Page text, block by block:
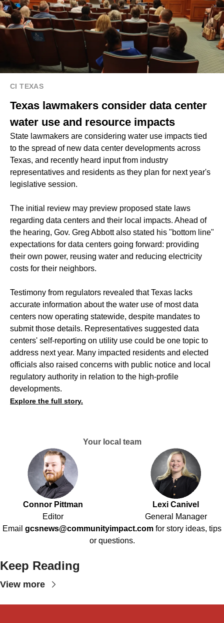
CI TEXAS
Texas lawmakers consider data center
water use and resource impacts
State lawmakers are considering water use impacts tied
to the spread of new data center developments across
Texas, and recently heard input from industry
representatives and residents as they plan for next year's
legislative session.
The initial review may preview proposed state laws
regarding data centers and their local impacts. Ahead of
the hearing, Gov. Greg Abbott also stated his "bottom line"
expectations for data centers going forward: providing
their own power, reusing water and reducing electricity
costs for their neighbors.
Testimony from regulators revealed that Texas lacks
accurate information about the water use of most data
centers now operating statewide, despite mandates to
submit those details. Representatives suggested data
centers' self-reporting on utility use could be one topic to
address next year. Many impacted residents and elected
officials also raised concerns with public notice and local
regulatory authority in relation to the high-profile
developments.
Explore the full story.
Your local team
Connor Pittman
Editor
Lexi Canivel
General Manager
Email gcsnews@communityimpact.com for story ideas, tips
or questions.
Keep Reading
View more